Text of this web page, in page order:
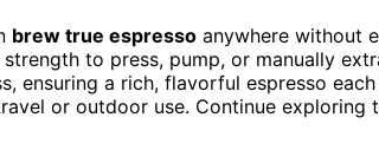
brew true espresso anywhere without
to press, pump, or manually
ensuring a rich, flavorful espresso
or outdoor use. Continue